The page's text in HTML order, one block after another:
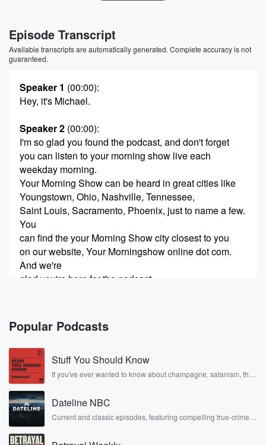
Episode Transcript
Available transcripts are automatically generated. Complete accuracy is not
guaranteed.
Speaker 1 (00:00):
Hey, it's Michael.
Speaker 2 (00:00):
I'm so glad you found the podcast, and don't forget
you can listen to your morning show live each
weekday morning.
Your Morning Show can be heard in great cities like
Youngstown, Ohio, Nashville, Tennessee,
Saint Louis, Sacramento, Phoenix, just to name a few.
You
can find the your Morning Show city closest to you
on our website, Your Morningshow online dot com.
And we're
glad you're here for the podcast.
Enjoy three starting your morning off right.
Speaker 4
A new way of talk, a new way of understanding
because we're in this Skigel. This is your Morning
Show
with Michael gil Charner.
Speaker 2
Popular Podcasts
Stuff You Should Know
If you've ever wanted to know about champagne, satanism, the
covered.
Dateline NBC
Current and classic episodes, featuring compelling true-crime